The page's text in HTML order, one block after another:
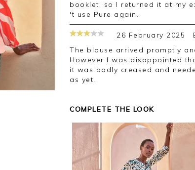
Kind regards
Jackie
Customer Services
booklet, so I returned it at my
't use Pure again.
26 February 2025
The blouse arrived promptly and looks as in the photo and fits well.
However I was disappointed
it was badly creased and
as yet.
COMPLETE THE LOOK